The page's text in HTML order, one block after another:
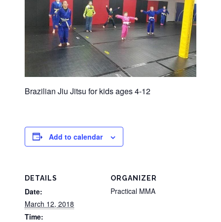
Brazilian Jiu Jitsu for kids ages 4-12
Add to calendar
DETAILS
Date:
March 12, 2018
Time:
ORGANIZER
Practical MMA